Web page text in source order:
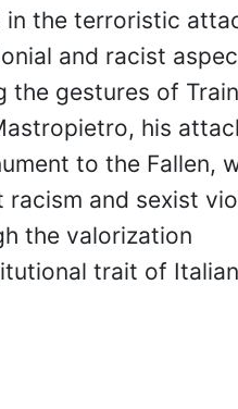
in the terroristic
and racist
the gestures of
his
to the Fallen,
and sexist
the valorization
trait of